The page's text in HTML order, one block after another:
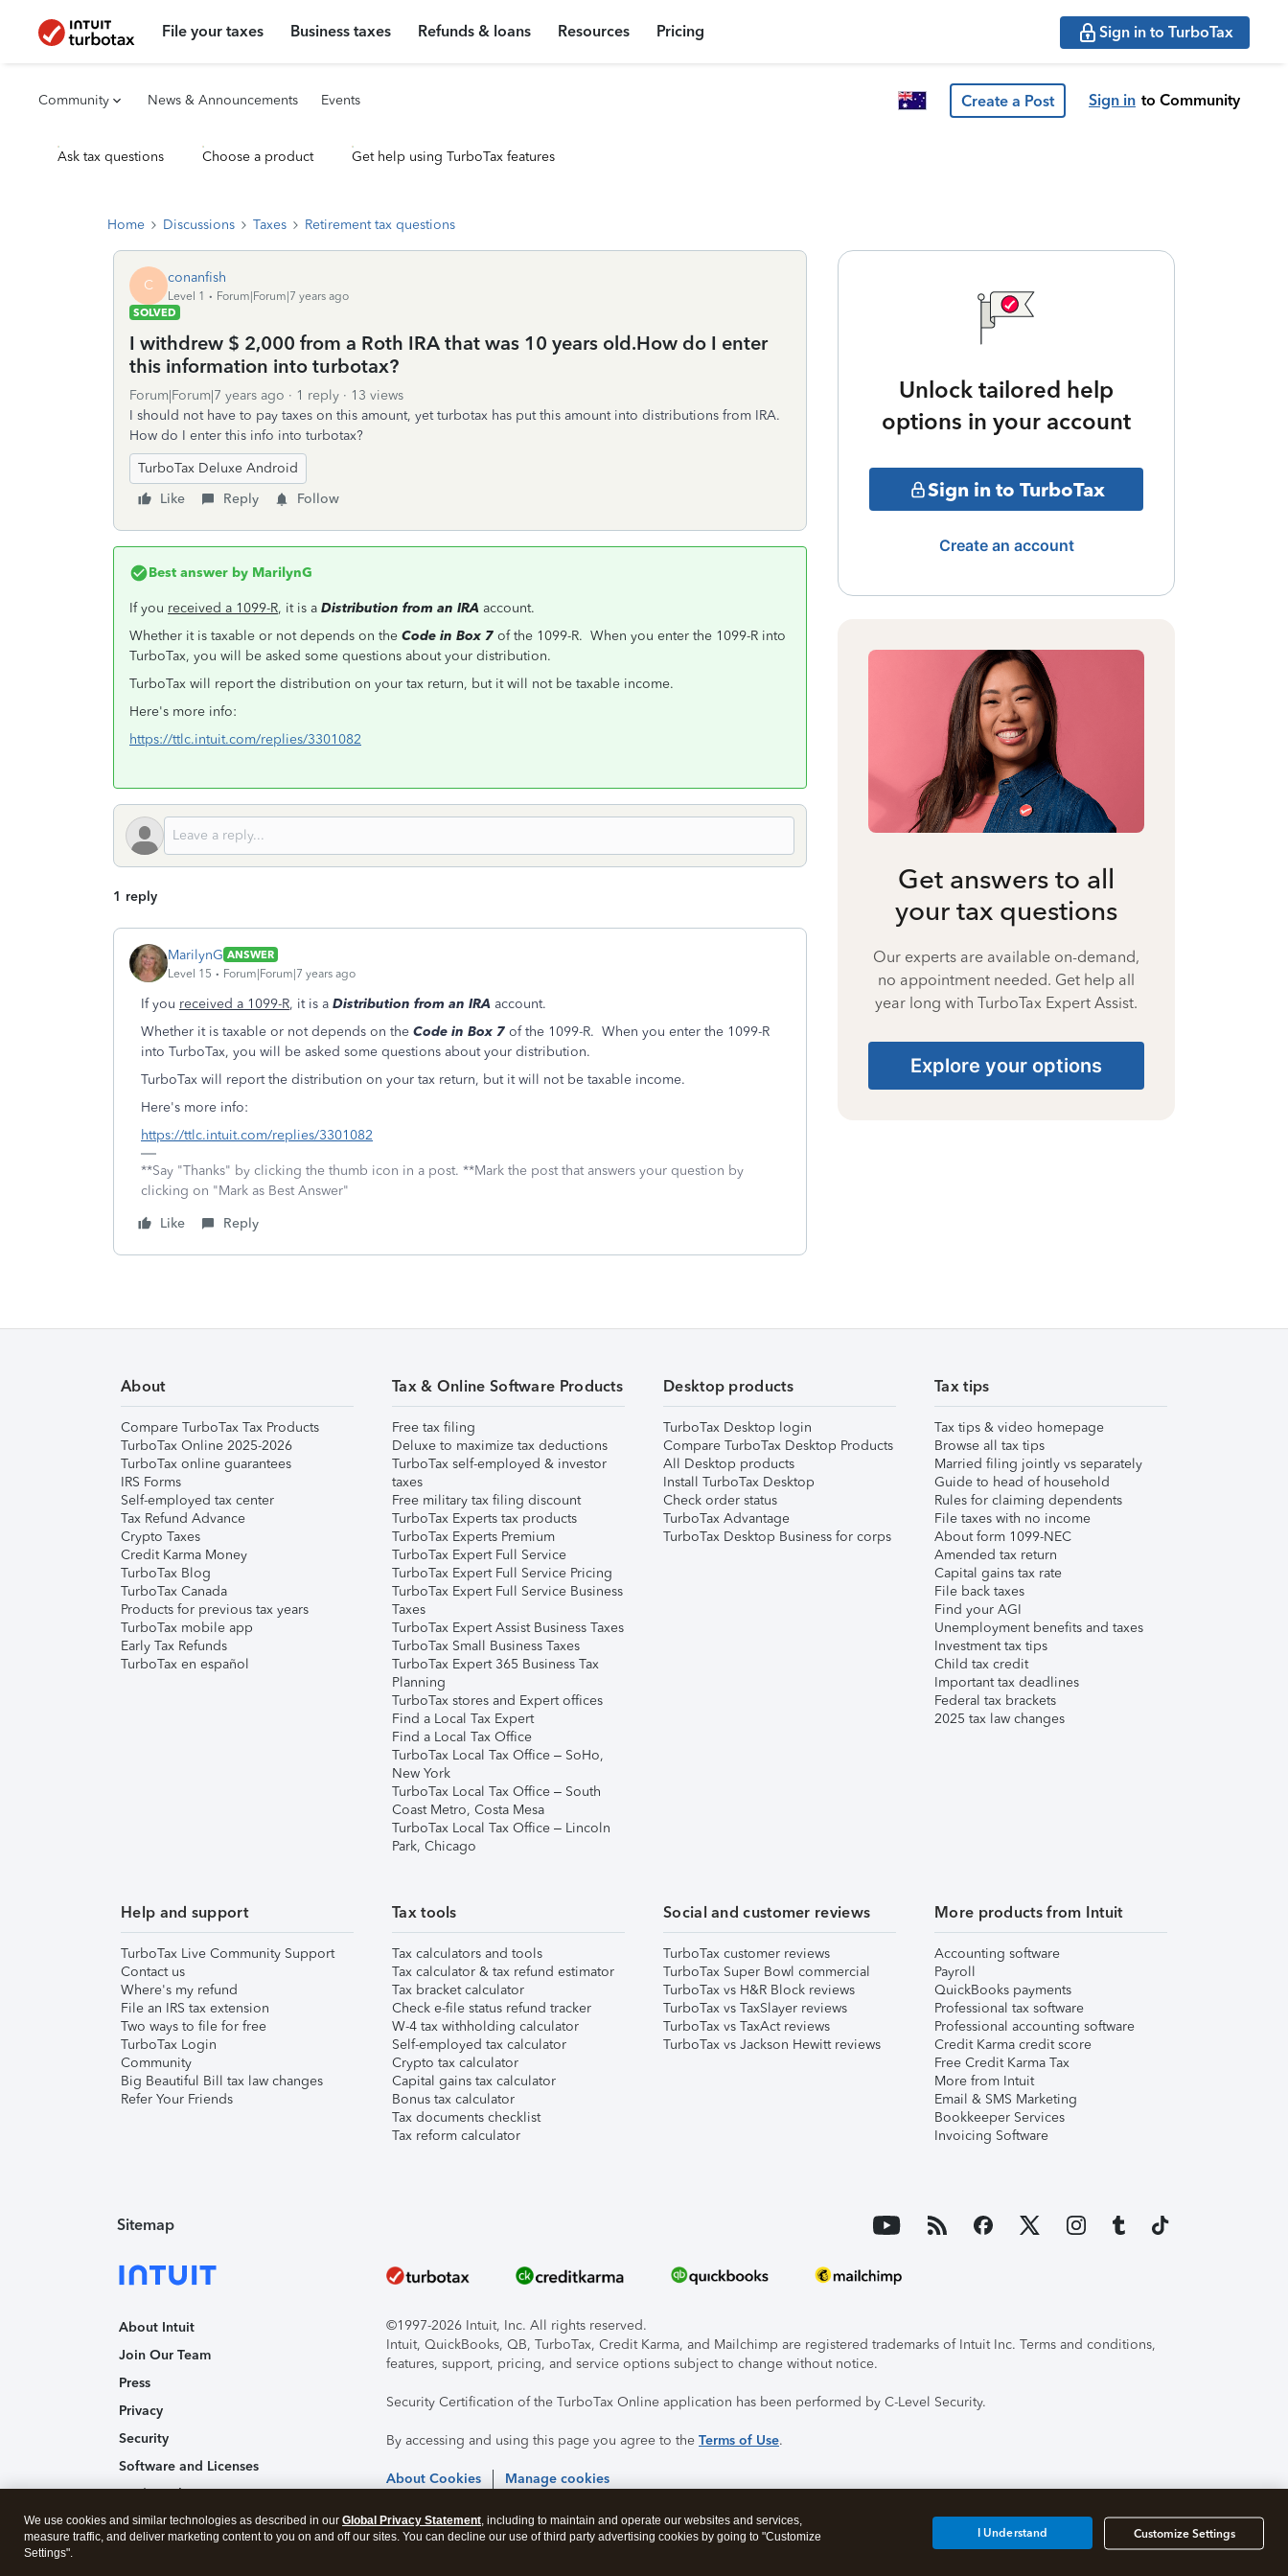
File your taxes Business taxes Refunds & loans Resources Pricing Sign in to TurboTax
Community News & Announcements Events Create a Post Sign in to Community
Ask tax questions Choose a product Get help using TurboTax features
Home Discussions Taxes Retirement tax questions
C conanfish
Level 1
Forum|Forum|7 years ago
SOLVED
I withdrew $ 2,000 from a Roth IRA that was 10 years old.How do I enter
this information into turbotax?
Forum|Forum|7 years ago 1 reply
13 views
I should not have to pay taxes on this amount, yet turbotax has put this amount into distributions from IRA.
How do I enter this info into turbotax?
TurboTax Deluxe Android
Like
Reply Follow
Best answer by MarilynG
If you received a 1099-R, it is a Distribution from an IRA account.
Whether it is taxable or not depends on the Code in Box 7 of the 1099-R. When you enter the 1099-R into
TurboTax, you will be asked some questions about your distribution.
TurboTax will report the distribution on your tax return, but it will not be taxable income.
Here's more info:
https://ttlc.intuit.com/replies/3301082
1 reply
MarilynG ANSWER
Level 15
Forum|Forum|7 years ago
If you received a 1099-R, it is a Distribution from an IRA account.
Whether it is taxable or not depends on the Code in Box 7 of the 1099-R. When you enter the 1099-R
into TurboTax, you will be asked some questions about your distribution.
TurboTax will report the distribution on your tax return, but it will not be taxable income.
Here's more info:
https://ttlc.intuit.com/replies/3301082
**Say "Thanks" by clicking the thumb icon in a post. **Mark the post that answers your question by
clicking on "Mark as Best Answer"
Like
Reply
Unlock tailored help
options in your account
Sign in to TurboTax
Create an account
Get answers to all
your tax questions
Our experts are available on-demand,
no appointment needed. Get help all
year long with TurboTax Expert Assist.
Explore your options
About
Compare TurboTax Tax Products
TurboTax Online 2025-2026
TurboTax online guarantees
IRS Forms
Self-employed tax center
Tax Refund Advance
Crypto Taxes
Credit Karma Money
TurboTax Blog
TurboTax Canada
Products for previous tax years
TurboTax mobile app
Early Tax Refunds
TurboTax en español
Tax & Online Software Products
Free tax filing
Deluxe to maximize tax deductions
TurboTax self-employed & investor
taxes
Free military tax filing discount
TurboTax Experts tax products
TurboTax Experts Premium
TurboTax Expert Full Service
TurboTax Expert Full Service Pricing
TurboTax Expert Full Service Business
Taxes
TurboTax Expert Assist Business Taxes
TurboTax Small Business Taxes
TurboTax Expert 365 Business Tax
Planning
TurboTax stores and Expert offices
Find a Local Tax Expert
Find a Local Tax Office
TurboTax Local Tax Office – SoHo,
New York
TurboTax Local Tax Office – South
Coast Metro, Costa Mesa
TurboTax Local Tax Office – Lincoln
Park, Chicago
Desktop products
TurboTax Desktop login
Compare TurboTax Desktop Products
All Desktop products
Install TurboTax Desktop
Check order status
TurboTax Advantage
TurboTax Desktop Business for corps
Tax tips
Tax tips & video homepage
Browse all tax tips
Married filing jointly vs separately
Guide to head of household
Rules for claiming dependents
File taxes with no income
About form 1099-NEC
Amended tax return
Capital gains tax rate
File back taxes
Find your AGI
Unemployment benefits and taxes
Investment tax tips
Child tax credit
Important tax deadlines
Federal tax brackets
2025 tax law changes
Help and support
TurboTax Live Community Support
Contact us
Where's my refund
File an IRS tax extension
Two ways to file for free
TurboTax Login
Community
Big Beautiful Bill tax law changes
Refer Your Friends
Tax tools
Tax calculators and tools
Tax calculator & tax refund estimator
Tax bracket calculator
Check e-file status refund tracker
W-4 tax withholding calculator
Self-employed tax calculator
Crypto tax calculator
Capital gains tax calculator
Bonus tax calculator
Tax documents checklist
Tax reform calculator
Social and customer reviews
TurboTax customer reviews
TurboTax Super Bowl commercial
TurboTax vs H&R Block reviews
TurboTax vs TaxSlayer reviews
TurboTax vs TaxAct reviews
TurboTax vs Jackson Hewitt reviews
More products from Intuit
Accounting software
Payroll
QuickBooks payments
Professional tax software
Professional accounting software
Credit Karma credit score
Free Credit Karma Tax
More from Intuit
Email & SMS Marketing
Bookkeeper Services
Invoicing Software
Sitemap
About Intuit
Join Our Team
Press
Privacy
Security
Software and Licenses
Trademark Notices
Affiliates and Partners
©1997-2026 Intuit, Inc. All rights reserved.
Intuit, QuickBooks, QB, TurboTax, Credit Karma, and Mailchimp are registered trademarks of Intuit Inc. Terms and conditions,
features, support, pricing, and service options subject to change without notice.
Security Certification of the TurboTax Online application has been performed by C-Level Security.
By accessing and using this page you agree to the Terms of Use.
About Cookies Manage cookies
We use cookies and similar technologies as described in our Global Privacy Statement, including to maintain and operate our websites and services,
measure traffic, and deliver marketing content to you on and off our sites. You can decline our use of third party advertising cookies by going to "Customize
Settings".
Customize Settings
I Understand